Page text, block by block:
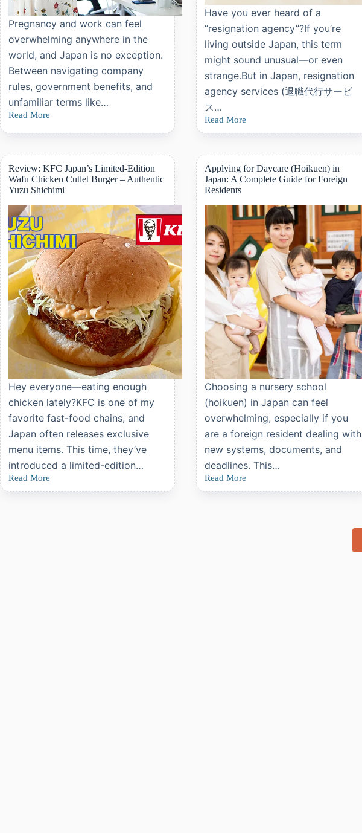
Pregnancy and work can feel
overwhelming anywhere in the
world, and Japan is no exception.
Between navigating company
rules, government benefits, and
unfamiliar terms like…
Read More
Understanding
Leave
in
Japan:
Practical
Guide
for
Foreign
Workers
Have you ever heard of a
“resignation agency”?If you’re
living outside Japan, this term
might sound unusual—or even
strange.But in Japan, resignation
agency services (退職代行サービ
ス…
Read More
A
Complete
to
Japanese
“Resignation
Agency”
Services
Review: KFC Japan’s Limited-Edition
Wafu Chicken Cutlet Burger – Authentic
Yuzu Shichimi
Hey everyone—eating enough
chicken lately?KFC is one of my
favorite fast-food chains, and
Japan often releases exclusive
menu items. This time, they’ve
introduced a limited-edition…
Read More
Review:
KFC
Applying for Daycare (Hoikuen) in
Japan: A Complete Guide for Foreign
Residents
Choosing a nursery school
(hoikuen) in Japan can feel
overwhelming, especially if you
are a foreign resident dealing with
new systems, documents, and
deadlines. This…
Read More
Applying
for